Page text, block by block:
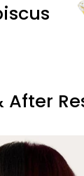
After